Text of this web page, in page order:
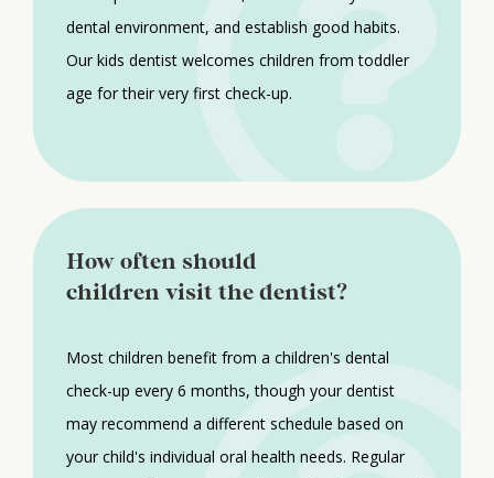
dental environment, and establish good habits.
Our kids dentist welcomes children from toddler
age for their very first check-up.
How often should
children visit the dentist?
Most children benefit from a children's dental
check-up every 6 months, though your dentist
may recommend a different schedule based on
your child's individual oral health needs. Regular